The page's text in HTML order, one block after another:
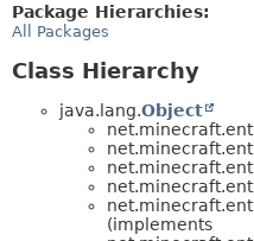
TREE
DEPRECATED
Package Hierarchies:
All Packages
Class Hierarchy
java.lang.Object
(implements